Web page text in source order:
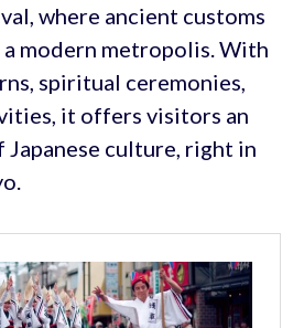
where ancient customs
modern metropolis. With
spiritual ceremonies,
it offers visitors an
culture, right in